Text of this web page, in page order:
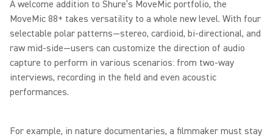
A welcome addition to Shure’s MoveMic portfolio, the
MoveMic 88+ takes versatility to a whole new level. With four
selectable polar patterns—stereo, cardioid, bi-directional, and
raw mid-side—users can customize the direction of audio
capture to perform in various scenarios: from two-way
interviews, recording in the field and even acoustic
performances.
For example, in nature documentaries, a filmmaker must stay